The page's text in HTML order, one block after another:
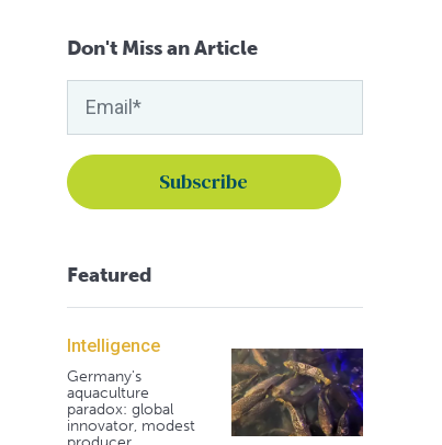
Don't Miss an Article
Featured
Intelligence
Germany's
aquaculture
paradox: global
innovator, modest